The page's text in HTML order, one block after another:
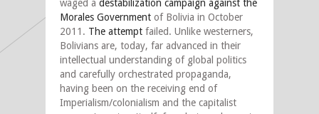
waged a destabilization campaign against the
Morales Government of Bolivia in October
2011. The attempt failed. Unlike westerners,
Bolivians are, today, far advanced in their
intellectual understanding of global politics
and carefully orchestrated propaganda,
having been on the receiving end of
Imperialism/colonialism and the capitalist